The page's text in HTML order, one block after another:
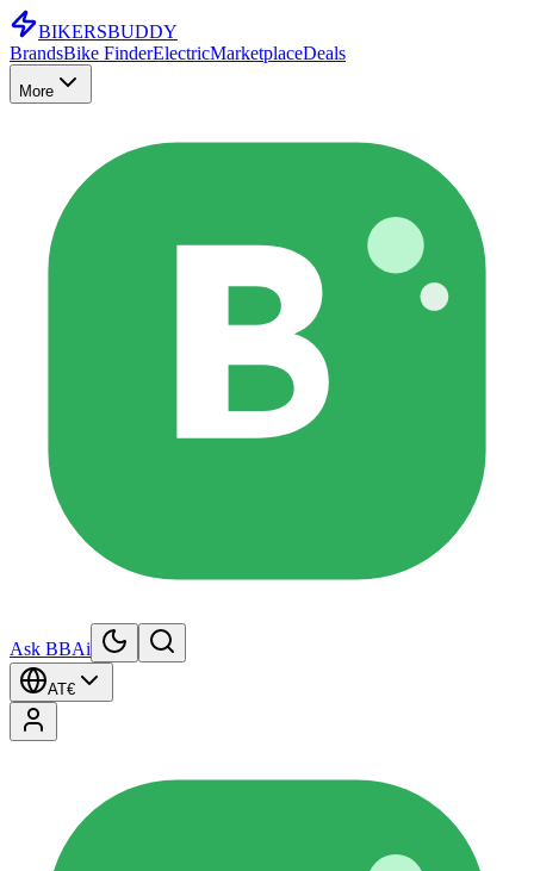
BIKERSBUDDY
BrandsBike FinderElectricMarketplaceDeals
More
Ask BBAi
AT€